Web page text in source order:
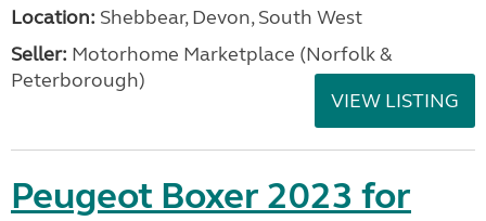
Location: Shebbear, Devon, South West
Seller: Motorhome Marketplace (Norfolk &
Peterborough)
VIEW LISTING
Peugeot Boxer 2023 for